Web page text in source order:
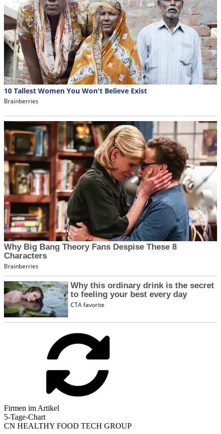
Firmen im Artikel
5-Tage-Chart
CN HEALTHY FOOD TECH GROUP